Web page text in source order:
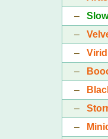
–
–
–
–
–
–
–